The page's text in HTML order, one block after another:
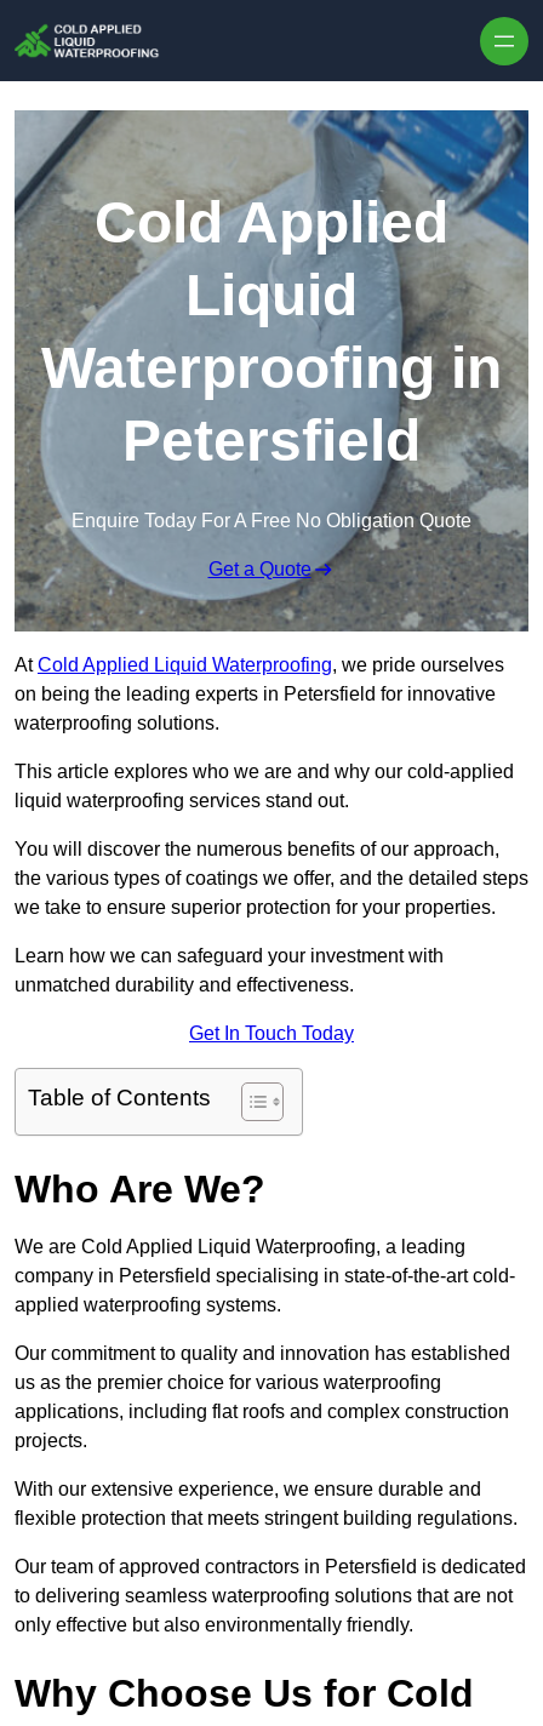
Cold Applied
Liquid
Waterproofing in
Petersfield
Enquire Today For A Free No Obligation Quote
Get a Quote
AtCold Applied Liquid Waterproofing, we pride ourselves
on being the leading experts in Petersfield for innovative
waterproofing solutions.
This article explores who we are and why our cold-applied
liquid waterproofing services stand out.
You will discover the numerous benefits of our approach,
the various types of coatings we offer, and the detailed steps
we take to ensure superior protection for your properties.
Learn how we can safeguard your investment with
unmatched durability and effectiveness.
Get In Touch Today
Table of Contents
Who Are We?
We are Cold Applied Liquid Waterproofing, a leading
company in Petersfield specialising in state-of-the-art cold-
applied waterproofing systems.
Our commitment to quality and innovation has established
us as the premier choice for various waterproofing
applications, including flat roofs and complex construction
projects.
With our extensive experience, we ensure durable and
flexible protection that meets stringent building regulations.
Our team of approved contractors in Petersfield is dedicated
to delivering seamless waterproofing solutions that are not
only effective but also environmentally friendly.
Why Choose Us for Cold